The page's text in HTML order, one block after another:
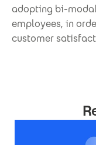
adopting bi-
employees, in
customer